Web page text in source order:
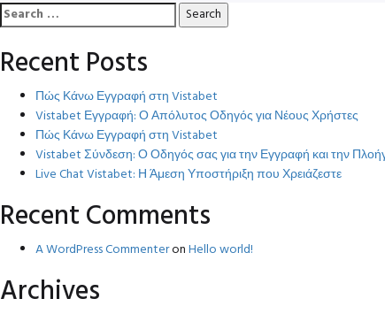
Search
for:
Recent Posts
Πώς Κάνω Εγγραφή στη Vistabet
Vistabet Εγγραφή: Ο Απόλυτος Οδηγός για Νέους Χρήστες
Πώς Κάνω Εγγραφή στη Vistabet
Vistabet Σύνδεση: Ο Οδηγός σας για την Εγγραφή και την
Live Chat Vistabet: Η Άμεση Υποστήριξη που Χρειάζεστε
Recent Comments
A WordPress CommenteronHello world!
Archives